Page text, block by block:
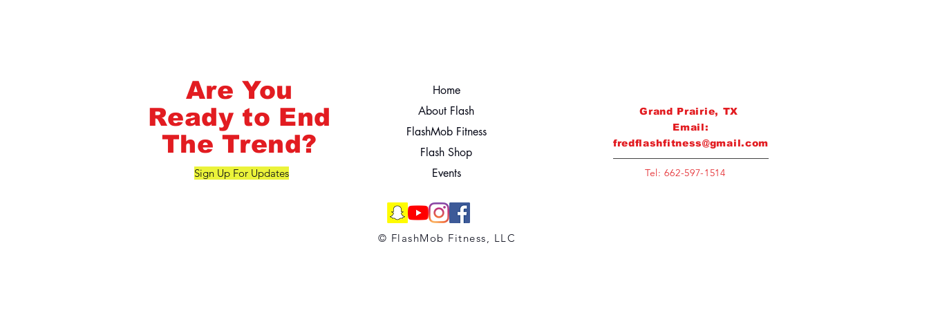
Are You
Ready to End
The Trend?
Sign Up For Updates
Home
About Flash
FlashMob Fitness
Flash Shop
Events
© FlashMob Fitness, LLC
Grand Prairie, TX
Email:
fredflashfitness@gmail.com
Tel: 662-597-1514